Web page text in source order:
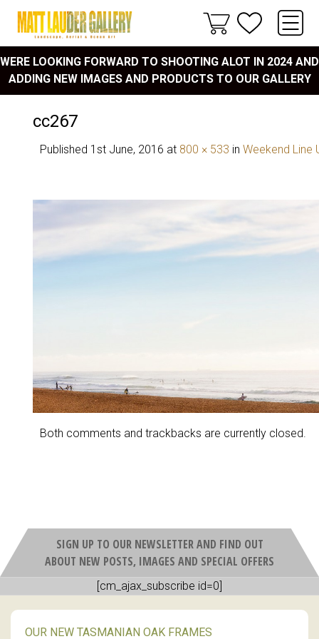
WERE LOOKING FORWARD TO SHOOTING ALOT IN 2024 AND
ADDING NEW IMAGES AND PRODUCTS TO OUR GALLERY
cc267
Published 1st June, 2016 at 800 × 533 in Weekend Line
Both comments and trackbacks are currently closed.
SIGN UP TO OUR NEWSLETTER AND FIND OUT
ABOUT NEW POSTS, IMAGES AND SPECIAL OFFERS
[cm_ajax_subscribe id=0]
OUR NEW TASMANIAN OAK FRAMES